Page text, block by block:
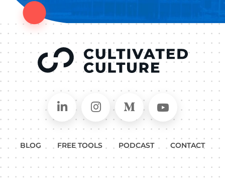
Connect on LinkedIn
Follow in Instagram
Follow on Medium
Follow
BLOG FREE TOOLS PODCAST CONTACT